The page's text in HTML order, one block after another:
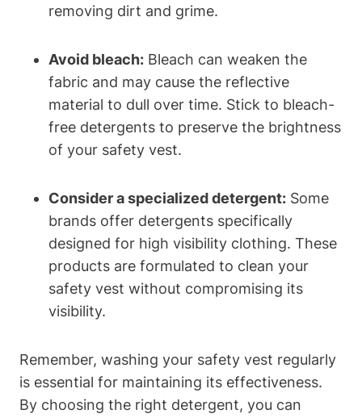
removing dirt and grime.
Avoid bleach: Bleach can weaken the
fabric and may cause the reflective
material to dull over time. Stick to bleach-
free detergents to preserve the brightness
of your safety vest.
Consider a specialized detergent: Some
brands offer detergents specifically
designed for high visibility clothing. These
products are formulated to clean your
safety vest without compromising its
visibility.
Remember, washing your safety vest regularly
is essential for maintaining its effectiveness.
By choosing the right detergent, you can